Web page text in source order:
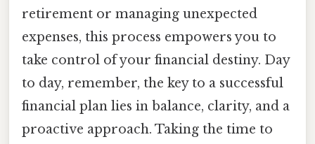
retirement or managing unexpected
expenses, this process empowers you to
take control of your financial destiny. Day
to day, remember, the key to a successful
financial plan lies in balance, clarity, and a
proactive approach. Taking the time to